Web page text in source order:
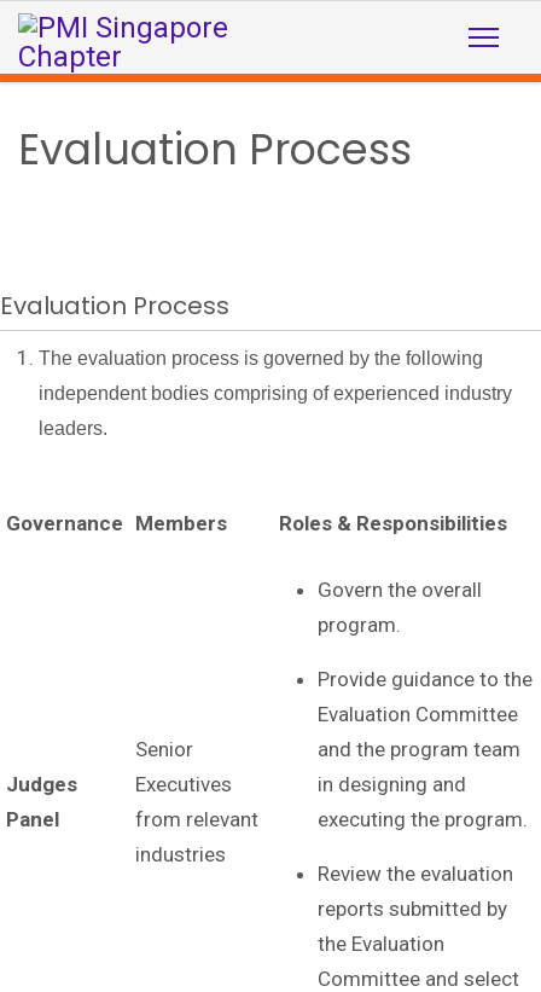
Evaluation Process
Evaluation Process
The evaluation process is governed by the following
independent bodies comprising of experienced industry
leaders.
Governance Members Roles & Responsibilities
Judges
Panel
Senior
Executives
from relevant
industries
Govern the overall
program.
Provide guidance to the
Evaluation Committee
and the program team
in designing and
executing the program.
Review the evaluation
reports submitted by
the Evaluation
Committee and select